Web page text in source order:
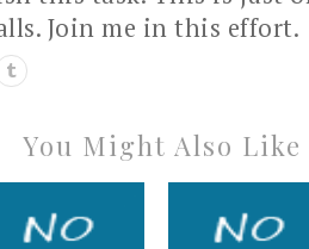
Join me in this effort.
You Might Also Like